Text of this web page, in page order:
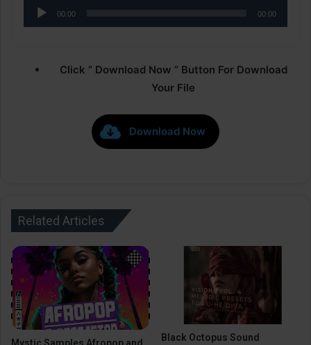
Audio
Player
00:00 00:00
Click ” Download Now ” Button For Download
Your File
Download Now
Related Articles
Mystic Samples Afropop and
Black Octopus Sound